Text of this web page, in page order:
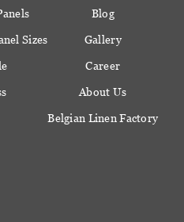
Sizes
Blog
Gallery
Career
About Us
Belgian Linen Factory